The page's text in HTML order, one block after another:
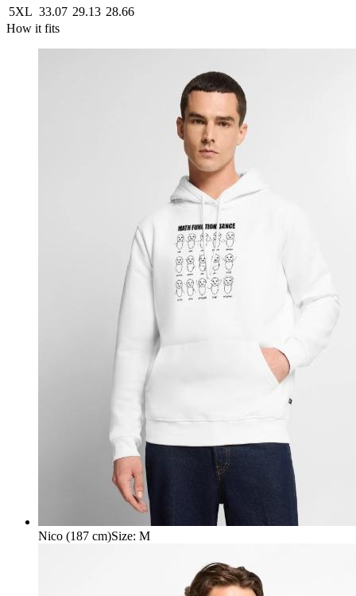
5XL 33.07 29.13 28.66
How it fits
Nico (187 cm)Size: M